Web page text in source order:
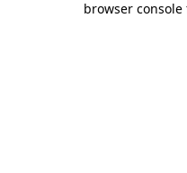
browser